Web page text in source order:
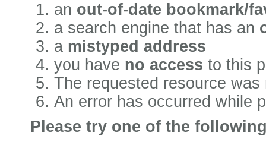
an out-of-date bookmark/
a search engine that has an
a mistyped address
you have no access to this
The requested resource was
An error has occurred while
Please try one of the